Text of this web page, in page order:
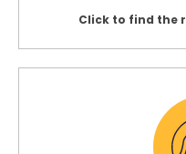
Click to find the